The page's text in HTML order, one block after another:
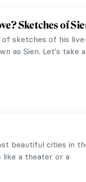
Modernist
modernist,
height of his career.
A Journey
most influential
His life, marked by